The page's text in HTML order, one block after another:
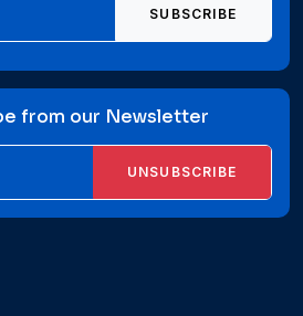
SUBSCRIBE
from our Newsletter
UNSUBSCRIBE